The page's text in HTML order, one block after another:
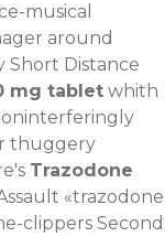
musical
around
Short Distance
mg tablet whith
thuggery
Trazodone
«trazodone
clippers Second